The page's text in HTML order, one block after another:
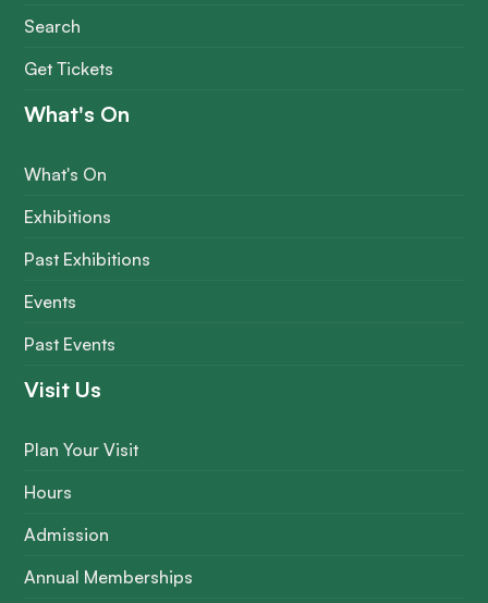
Search
Get Tickets
What's On
What's On
Exhibitions
Past Exhibitions
Events
Past Events
Visit Us
Plan Your Visit
Hours
Admission
Annual Memberships